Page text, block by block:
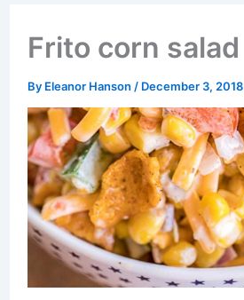
Frito corn salad
By Eleanor Hanson / December 3, 2018